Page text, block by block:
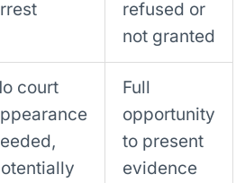
refused or
not granted
court
Full
opportunity
to present
evidence